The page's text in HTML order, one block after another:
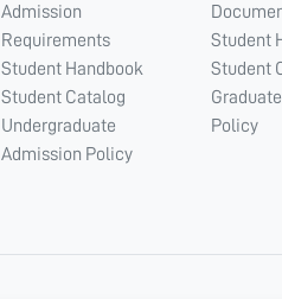
Admission
Requirements
Student Handbook
Student Catalog
Undergraduate
Admission Policy
Student
Student
Policy